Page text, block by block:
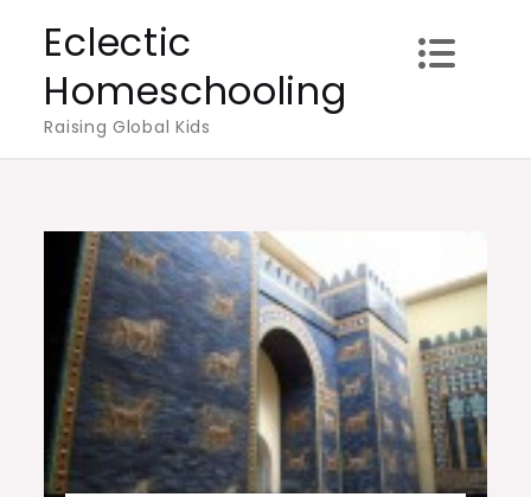
content
Eclectic
Homeschooling
Raising Global Kids